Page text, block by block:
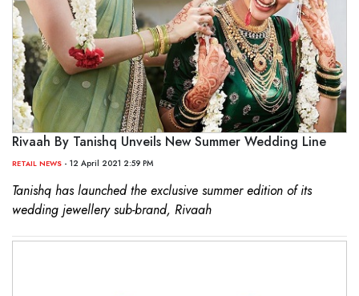
Rivaah By Tanishq Unveils New Summer Wedding Line
RETAIL NEWS - 12 April 2021 2:59 PM
Tanishq has launched the exclusive summer edition of its
wedding jewellery sub-brand, Rivaah